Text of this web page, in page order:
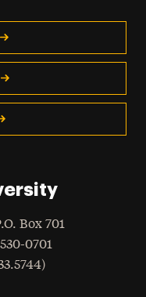
Box 701
0701